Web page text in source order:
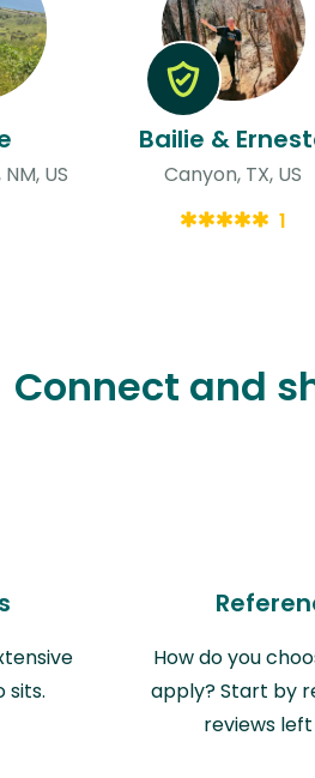
US
Bailie &
Canyon, TX, US
1
Connect and
sits.
How do you
apply? Start by
reviews